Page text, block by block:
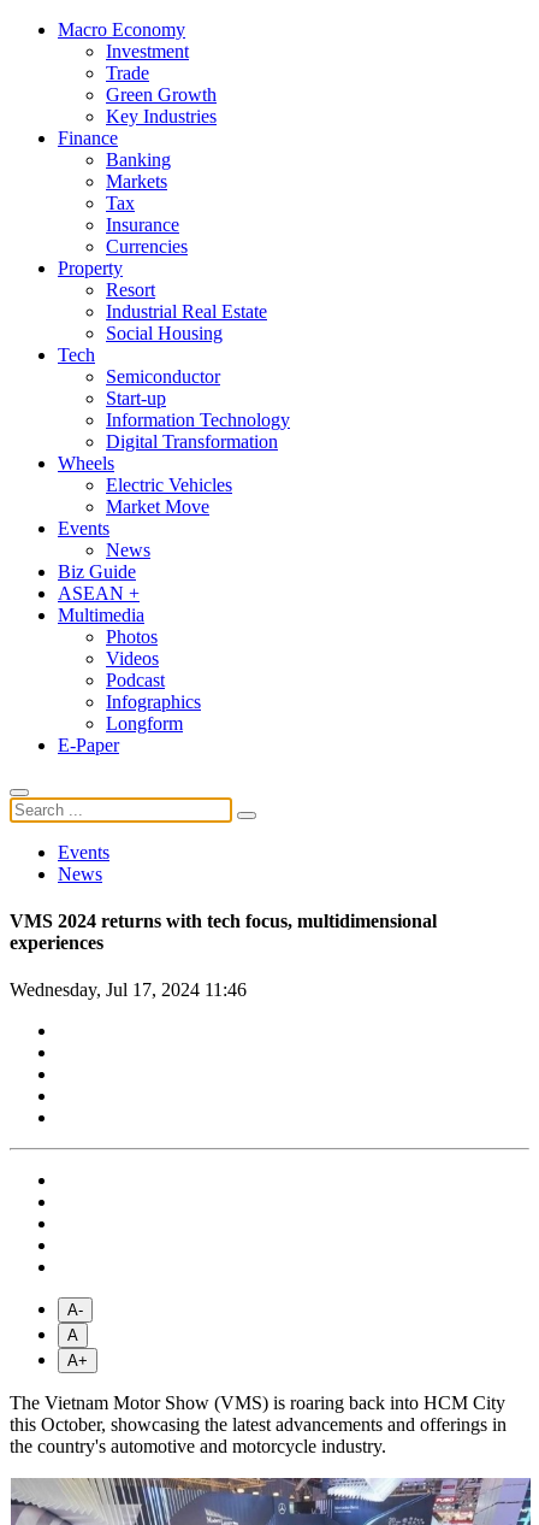
Macro Economy
Investment
Trade
Green Growth
Key Industries
Finance
Banking
Markets
Tax
Insurance
Currencies
Property
Resort
Industrial Real Estate
Social Housing
Tech
Semiconductor
Start-up
Information Technology
Digital Transformation
Wheels
Electric Vehicles
Market Move
Events
News
Biz Guide
ASEAN +
Multimedia
Photos
Videos
Podcast
Infographics
Longform
E-Paper
Events
News
VMS 2024 returns with tech focus, multidimensional
experiences
Wednesday, Jul 17, 2024 11:46
A-
A
A+
The Vietnam Motor Show (VMS) is roaring back into HCM City
this October, showcasing the latest advancements and offerings in
the country's automotive and motorcycle industry.